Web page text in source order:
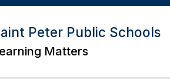
Peter Public Schools
Matters